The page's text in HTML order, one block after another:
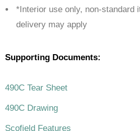
*Interior use only, non-standard
delivery may apply
Supporting Documents:
490C Tear Sheet
490C Drawing
Scofield Features